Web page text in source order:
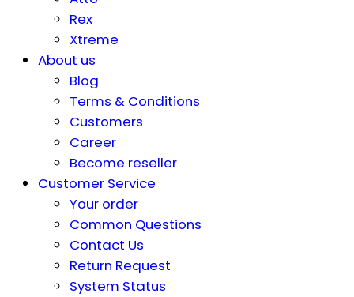
Rex
Xtreme
About us
Blog
Terms & Conditions
Customers
Career
Become reseller
Customer Service
Your order
Common Questions
Contact Us
Return Request
System Status